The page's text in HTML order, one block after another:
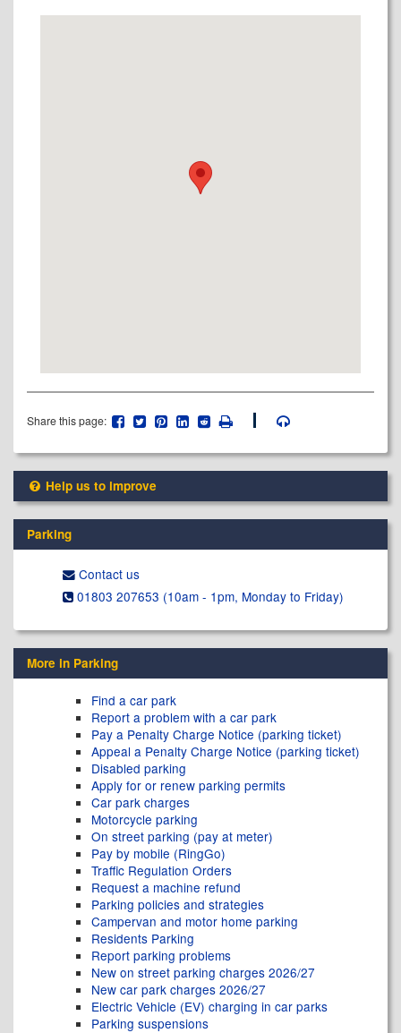
Share this page:
Help us to improve
Parking
Contact us
01803 207653 (10am - 1pm, Monday to Friday)
More in Parking
Find a car park
Report a problem with a car park
Pay a Penalty Charge Notice (parking ticket)
Appeal a Penalty Charge Notice (parking ticket)
Disabled parking
Apply for or renew parking permits
Car park charges
Motorcycle parking
On street parking (pay at meter)
Pay by mobile (RingGo)
Traffic Regulation Orders
Request a machine refund
Parking policies and strategies
Campervan and motor home parking
Residents Parking
Report parking problems
New on street parking charges 2026/27
New car park charges 2026/27
Electric Vehicle (EV) charging in car parks
Parking suspensions